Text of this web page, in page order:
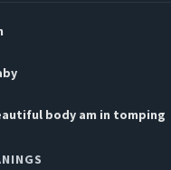
body am in tomping